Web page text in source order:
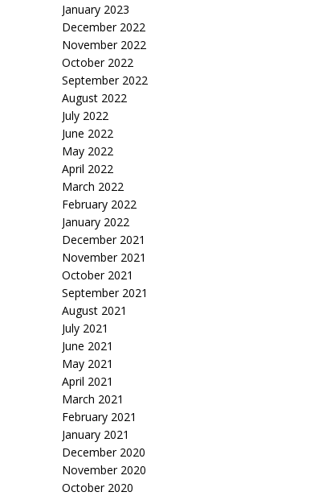
January 2023
December 2022
November 2022
October 2022
September 2022
August 2022
July 2022
June 2022
May 2022
April 2022
March 2022
February 2022
January 2022
December 2021
November 2021
October 2021
September 2021
August 2021
July 2021
June 2021
May 2021
April 2021
March 2021
February 2021
January 2021
December 2020
November 2020
October 2020